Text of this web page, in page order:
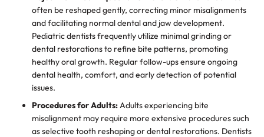
often be reshaped gently, correcting minor misalignments
and facilitating normal dental and jaw development.
Pediatric dentists frequently utilize minimal grinding or
dental restorations to refine bite patterns, promoting
healthy oral growth. Regular follow-ups ensure ongoing
dental health, comfort, and early detection of potential
issues.
Procedures for Adults:Adults experiencing bite
misalignment may require more extensive procedures such
as selective tooth reshaping or dental restorations. Dentists